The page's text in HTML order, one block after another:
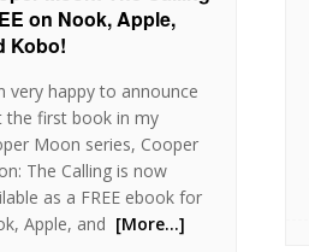
on Nook, Apple,
Kobo!
very happy to announce
the first book in my
Moon series, Cooper
The Calling is now
as a FREE ebook for
Apple, and [More…]